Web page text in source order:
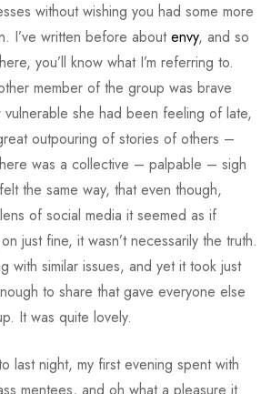
without wishing you had some more
I’ve written before aboutenvy, and so
you’ll know what I’m referring to.
member of the group was brave
she had been feeling of late,
outpouring of stories of others –
was a collective – palpable – sigh
the same way, that even though,
of social media it seemed as if
just fine, it wasn’t necessarily the truth.
with similar issues, and yet it took just
to share that gave everyone else
It was quite lovely.
last night, my first evening spent with